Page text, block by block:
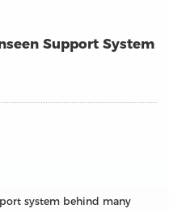
Support System
system behind many